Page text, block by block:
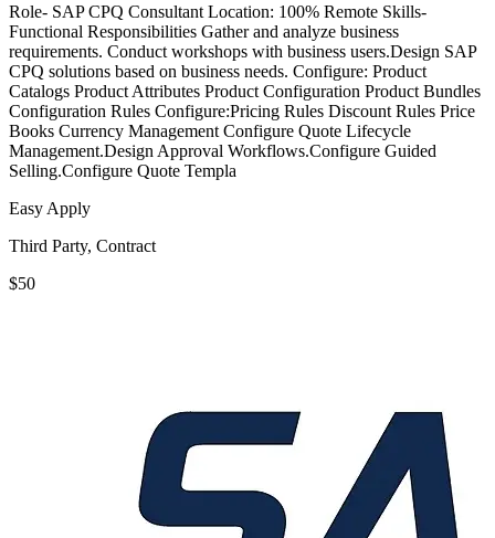
Role- SAP CPQ Consultant Location: 100% Remote Skills-
Functional Responsibilities Gather and analyze business
requirements. Conduct workshops with business users.Design SAP
CPQ solutions based on business needs. Configure: Product
Catalogs Product Attributes Product Configuration Product Bundles
Configuration Rules Configure:Pricing Rules Discount Rules Price
Books Currency Management Configure Quote Lifecycle
Management.Design Approval Workflows.Configure Guided
Selling.Configure Quote Templa
Easy Apply
Third Party, Contract
$50